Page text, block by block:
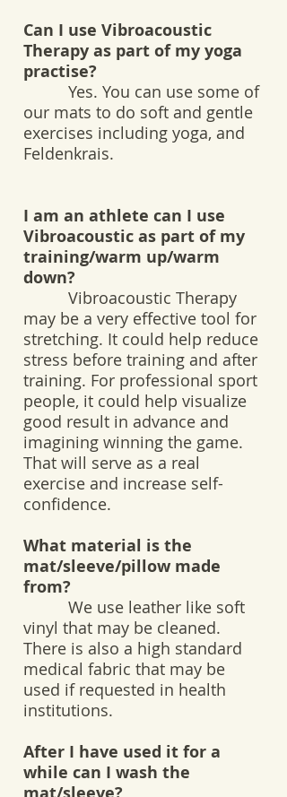
Can I use Vibroacoustic
Therapy as part of my yoga
practise?
Yes. You can use some of
our mats to do soft and gentle
exercises including yoga, and
Feldenkrais.
I am an athlete can I use
Vibroacoustic as part of my
training/warm up/warm
down?
Vibroacoustic Therapy
may be a very effective tool for
stretching. It could help reduce
stress before training and after
training. For professional sport
people, it could help visualize
good result in advance and
imagining winning the game.
That will serve as a real
exercise and increase self-
confidence.
What material is the
mat/sleeve/pillow made
from?
We use leather like soft
vinyl that may be cleaned.
There is also a high standard
medical fabric that may be
used if requested in health
institutions.
After I have used it for a
while can I wash the